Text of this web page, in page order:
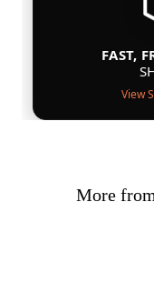
FAST,
View
More